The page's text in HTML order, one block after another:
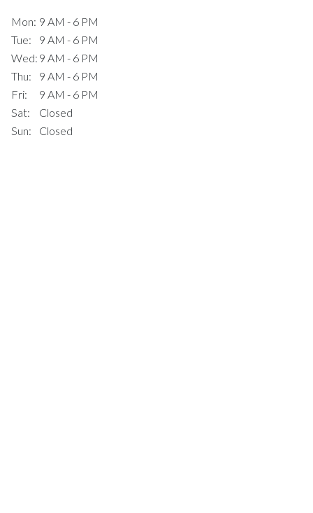
Mon: 9 AM - 6 PM
Tue:
9 AM - 6 PM
Wed: 9 AM - 6 PM
Thu:
9 AM - 6 PM
Fri:
9 AM - 6 PM
Sat:
Closed
Sun:
Closed